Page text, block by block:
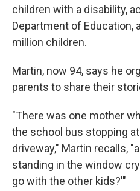
children with a disability,
Department of Education,
million children.
Martin, now 94, says he
parents to share their
"There was one mother
the school bus stopping
driveway," Martin recalls,
standing in the window
go with the other kids?'"